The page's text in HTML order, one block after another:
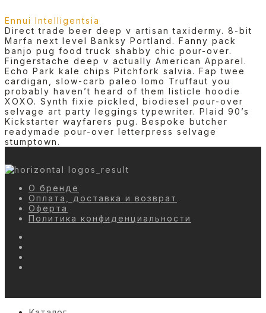
Ennui Intelligentsia
Direct trade beer deep v artisan taxidermy. 8-bit
Marfa next level Banksy Portland. Fanny pack
banjo pug food truck shabby chic pour-over.
Fingerstache deep v actually American Apparel.
Echo Park kale chips Pitchfork salvia. Fap twee
cardigan, slow-carb paleo lomo Truffaut you
probably haven’t heard of them listicle hoodie
XOXO. Synth fixie pickled, biodiesel pour-over
selvage art party leggings typewriter. Plaid 90’s
Kickstarter wayfarers pug. Bespoke butcher
readymade pour-over letterpress selvage
stumptown.
О бренде
Оплата, доставка и возврат
Оферта
Политика конфиденциальности